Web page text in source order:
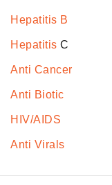
Hepatitis B
Hepatitis C
Anti Cancer
Anti Biotic
HIV/AIDS
Anti Virals